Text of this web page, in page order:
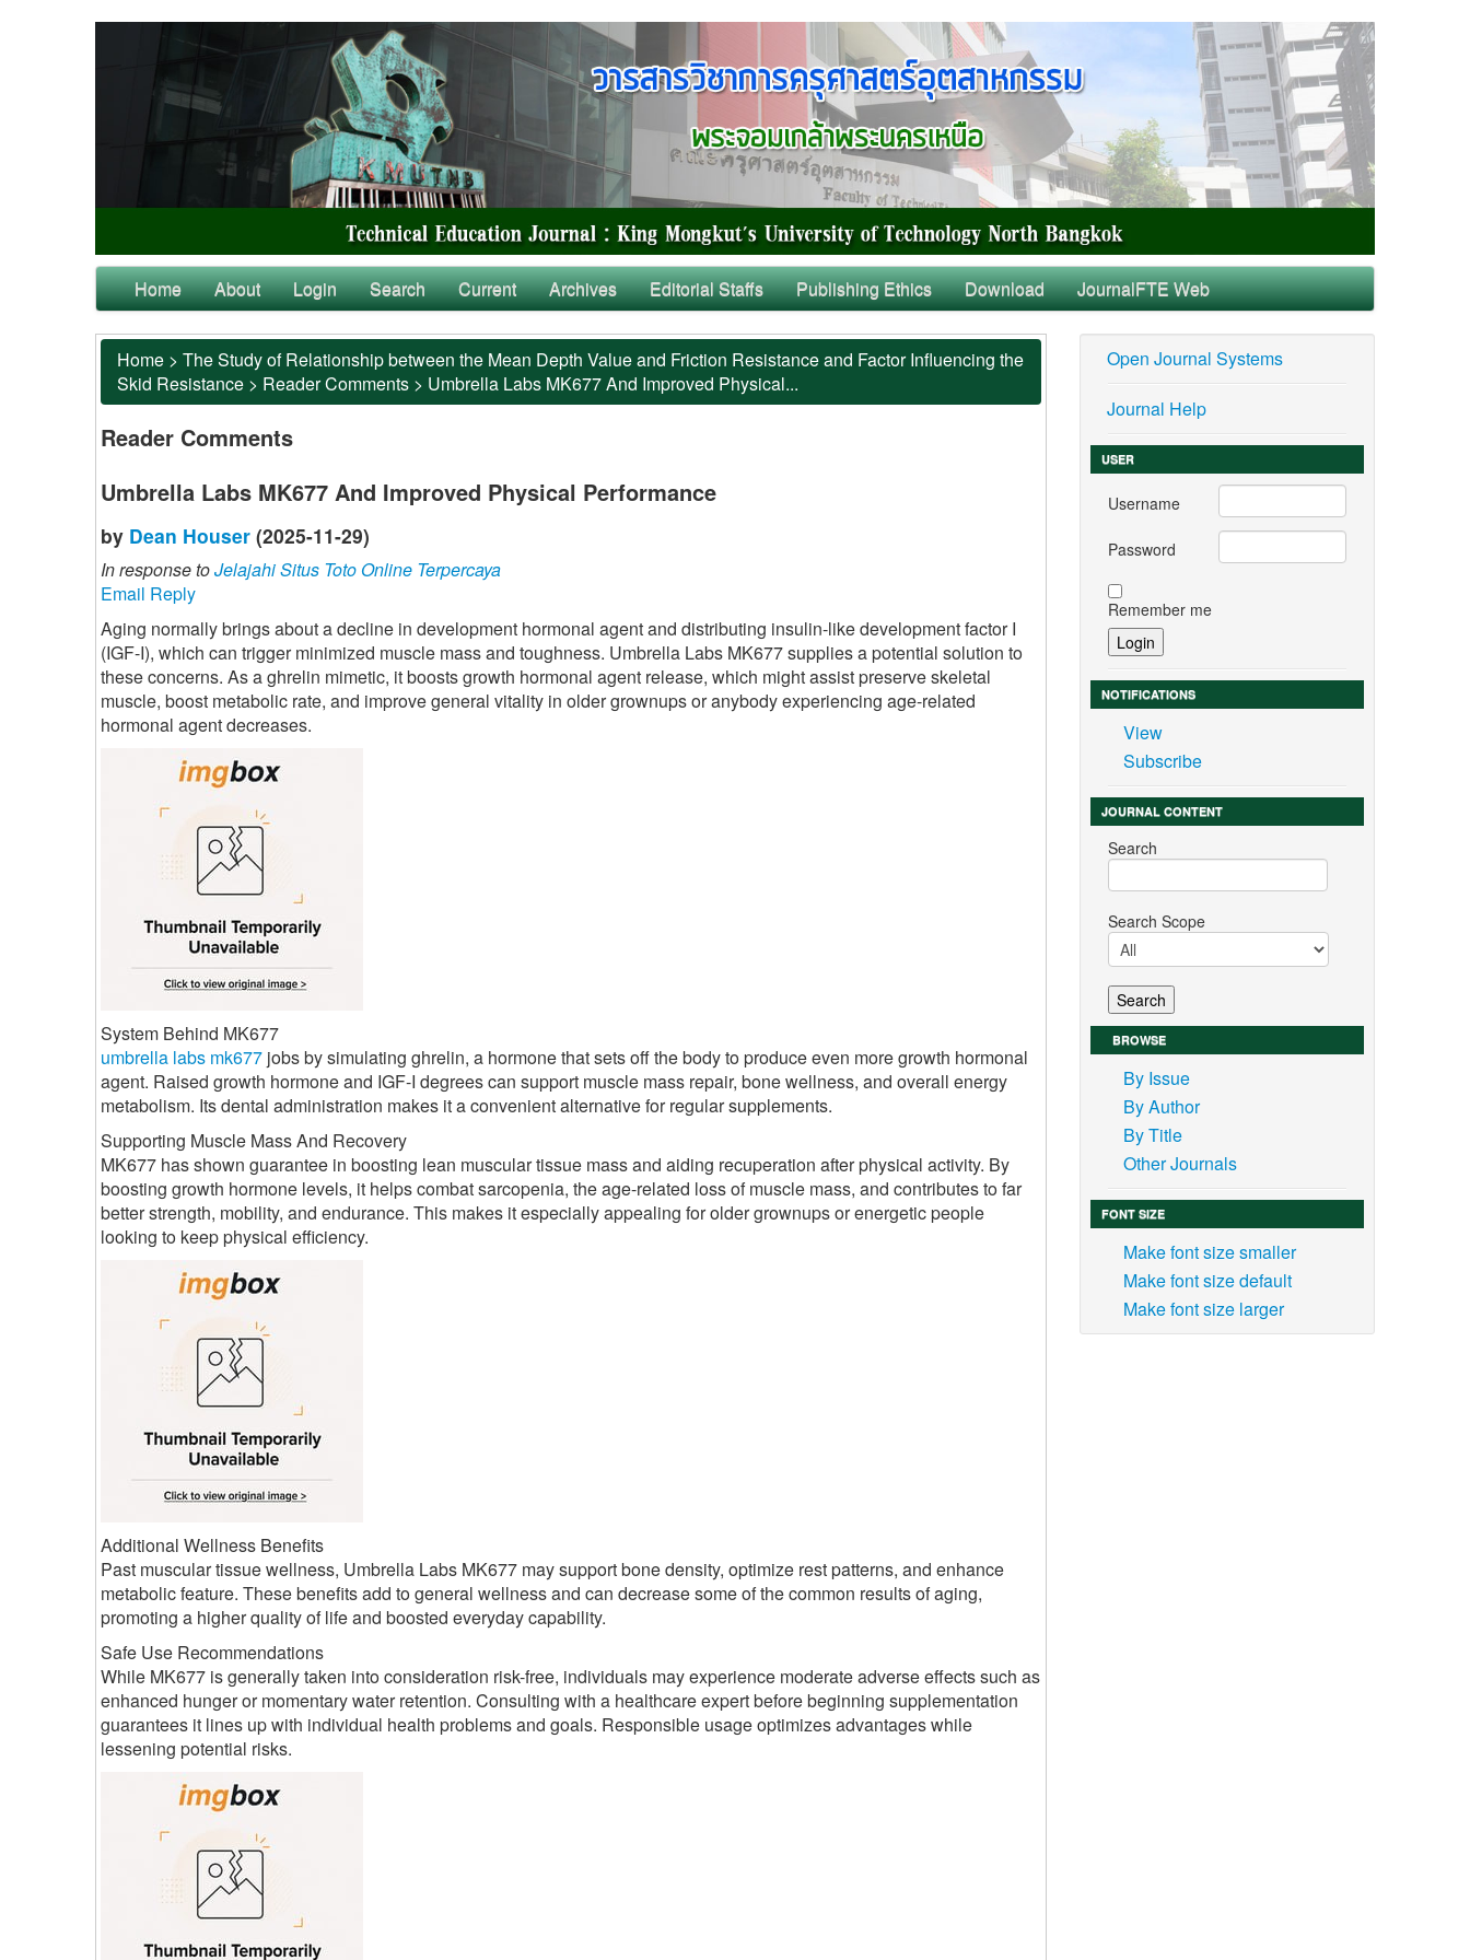
Home About Login Search Current Archives Editorial Staffs Publishing Ethics Download JournalFTE Web
Home > The Study of Relationship between the Mean Depth Value and Friction Resistance and Factor Influencing the
Skid Resistance > Reader Comments > Umbrella Labs MK677 And Improved Physical...
Reader Comments
Umbrella Labs MK677 And Improved Physical Performance
by Dean Houser (2025-11-29)
In response toJelajahi Situs Toto Online Terpercaya
Email Reply
Aging normally brings about a decline in development hormonal agent and distributing insulin-like development factor I
(IGF-I), which can trigger minimized muscle mass and toughness. Umbrella Labs MK677 supplies a potential solution to
these concerns. As a ghrelin mimetic, it boosts growth hormonal agent release, which might assist preserve skeletal
muscle, boost metabolic rate, and improve general vitality in older grownups or anybody experiencing age-related
hormonal agent decreases.
System Behind MK677
umbrella labs mk677 jobs by simulating ghrelin, a hormone that sets off the body to produce even more growth hormonal
agent. Raised growth hormone and IGF-I degrees can support muscle mass repair, bone wellness, and overall energy
metabolism. Its dental administration makes it a convenient alternative for regular supplements.
Supporting Muscle Mass And Recovery
MK677 has shown guarantee in boosting lean muscular tissue mass and aiding recuperation after physical activity. By
boosting growth hormone levels, it helps combat sarcopenia, the age-related loss of muscle mass, and contributes to far
better strength, mobility, and endurance. This makes it especially appealing for older grownups or energetic people
looking to keep physical efficiency.
Additional Wellness Benefits
Past muscular tissue wellness, Umbrella Labs MK677 may support bone density, optimize rest patterns, and enhance
metabolic feature. These benefits add to general wellness and can decrease some of the common results of aging,
promoting a higher quality of life and boosted everyday capability.
Safe Use Recommendations
While MK677 is generally taken into consideration risk-free, individuals may experience moderate adverse effects such as
enhanced hunger or momentary water retention. Consulting with a healthcare expert before beginning supplementation
guarantees it lines up with individual health problems and goals. Responsible usage optimizes advantages while
lessening potential risks.
Open Journal Systems
Journal Help
USER
Username
Password
Remember me
NOTIFICATIONS
View
Subscribe
JOURNAL CONTENT
Search
Search Scope
BROWSE
By Issue
By Author
By Title
Other Journals
FONT SIZE
Make font size smaller
Make font size default
Make font size larger